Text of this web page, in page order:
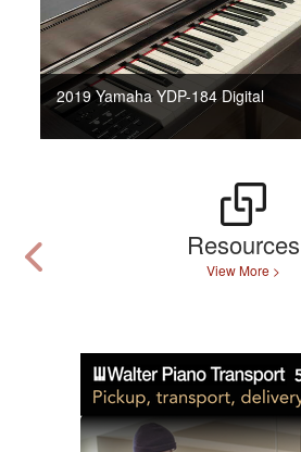
2019 Yamaha YDP-184 Digital
Resources
View More >